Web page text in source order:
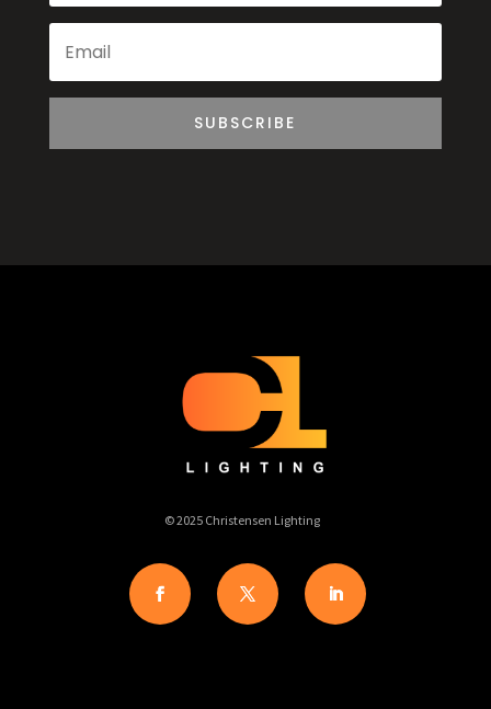
SUBSCRIBE
© 2025 Christensen Lighting